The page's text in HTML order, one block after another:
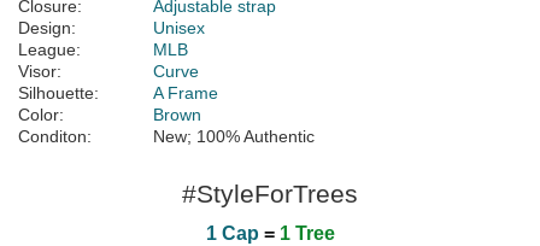
Closure:
Adjustable strap
Design:
Unisex
League:
MLB
Visor:
Curve
Silhouette:
A Frame
Color:
Brown
Conditon:
New; 100% Authentic
#StyleForTrees
1 Cap = 1 Tree